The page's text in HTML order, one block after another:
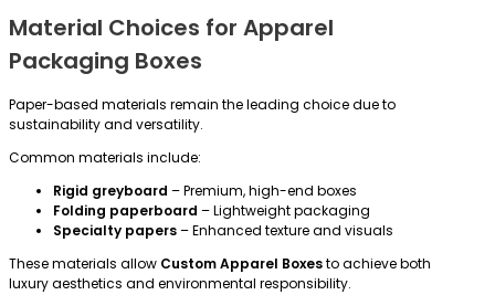
Material Choices for Apparel
Packaging Boxes
Paper-based materials remain the leading choice due to
sustainability and versatility.
Common materials include:
Rigid greyboard – Premium, high-end boxes
Folding paperboard – Lightweight packaging
Specialty papers– Enhanced texture and visuals
These materials allow Custom Apparel Boxesto achieve both
luxury aesthetics and environmental responsibility.